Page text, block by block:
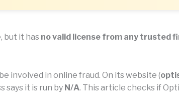
but it has no valid license from any trusted
involved in online fraud. On its website (
says it is run by N/A. This article checks if